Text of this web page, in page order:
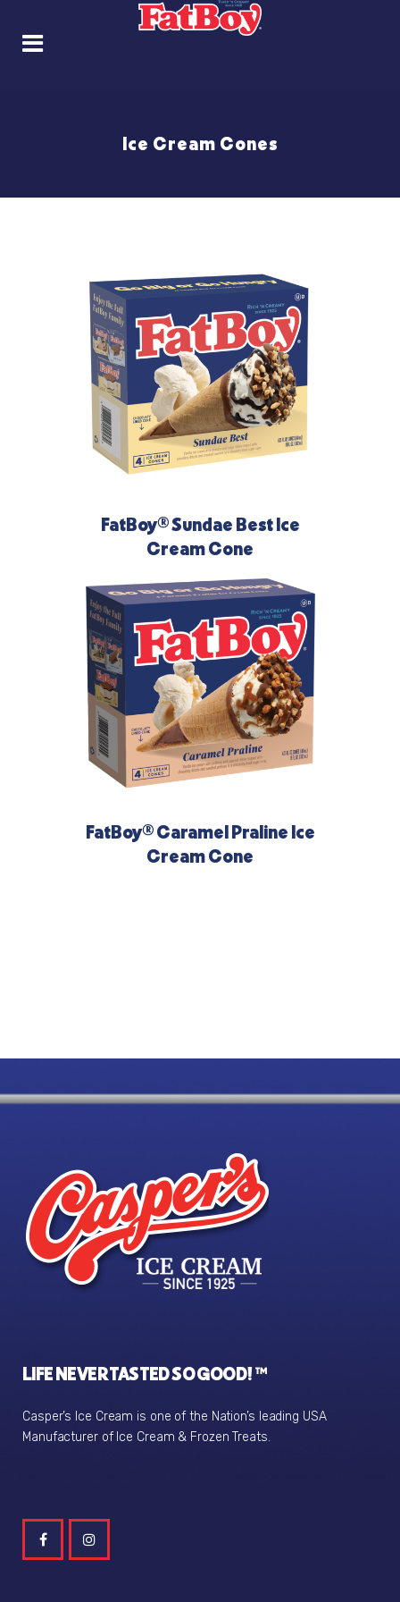
Ice Cream Cones
FatBoy® Sundae Best Ice
Cream Cone
FatBoy® Caramel Praline Ice
Cream Cone
LIFE NEVER TASTED SO GOOD! ™
Casper’s Ice Cream is one of the Nation’s leading USA
Manufacturer of Ice Cream & Frozen Treats.